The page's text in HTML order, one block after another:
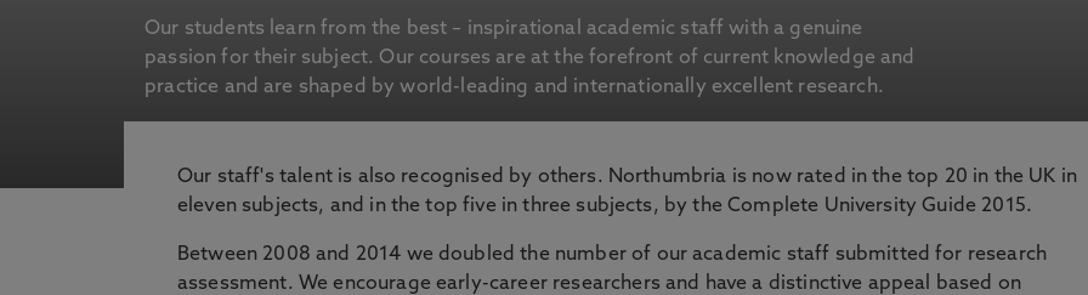
Our students learn from the best – inspirational academic staff with a genuine
passion for their subject. Our courses are at the forefront of current knowledge and
practice and are shaped by world-leading and internationally excellent research.
Our staff's talent is also recognised by others. Northumbria is now rated in the top 20 in the UK in
eleven subjects, and in the top five in three subjects, by the Complete University Guide 2015.
Between 2008 and 2014 we doubled the number of our academic staff submitted for research
assessment. We encourage early-career researchers and have a distinctive appeal based on